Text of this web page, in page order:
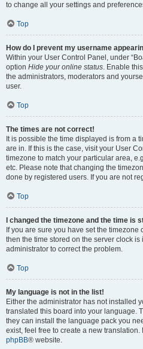
to change all your settings and
Top
How do I prevent my username
Within your User Control Panel, under
option Hide your online status. Enable
the administrators, moderators and
user.
Top
The times are not correct!
It is possible the time displayed is from a
are in. If this is the case, visit your User
timezone to match your particular area,
etc. Please note that changing the
done by registered users. If you are not
Top
I changed the timezone and the time is
If you are sure you have set the
then the time stored on the server clock is
administrator to correct the problem.
Top
My language is not in the list!
Either the administrator has not installed
translated this board into your language.
they can install the language pack you
exist, feel free to create a new
phpBB® website.